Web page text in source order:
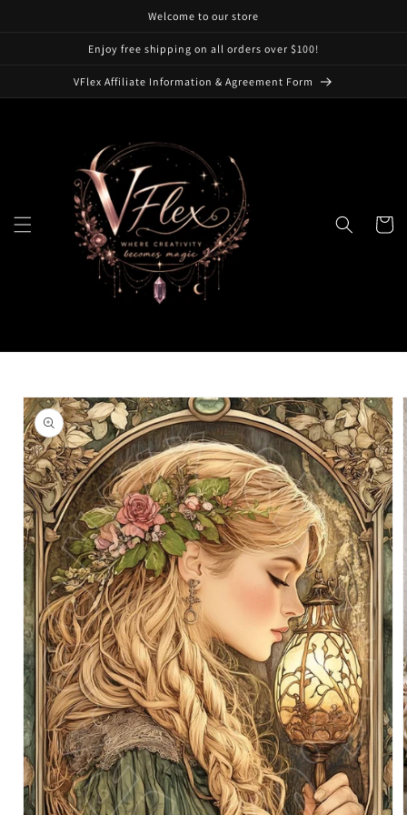
Welcome to our store
Enjoy free shipping on all orders over $100!
VFlex Affiliate Information & Agreement Form
Cart
product
information